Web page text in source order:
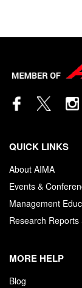
QUICK LINKS
About AIMA
Events &
Management
Research
MORE HELP
Blog